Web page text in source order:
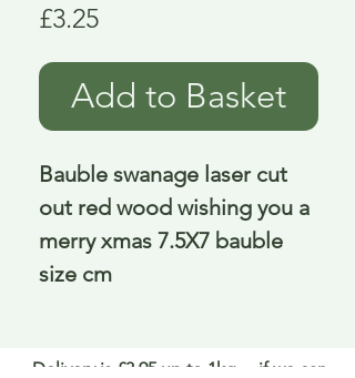
£3.25Price
Add to Basket
Bauble swanage laser cut
out red wood wishing you a
merry xmas 7.5X7 bauble
size cm
Delivery is £3.95 up to 1kg ... if we can